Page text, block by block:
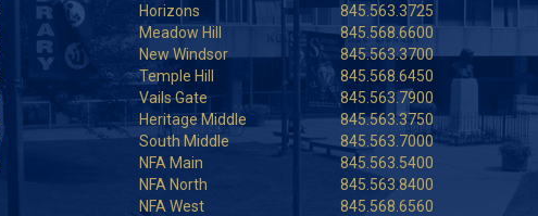
Horizons
845.563.3725
Meadow Hill
845.568.6600
New Windsor
845.563.3700
Temple Hill
845.568.6450
Vails Gate
845.563.7900
Heritage Middle
845.563.3750
South Middle
845.563.7000
NFA Main
845.563.5400
NFA North
845.563.8400
NFA West
845.568.6560